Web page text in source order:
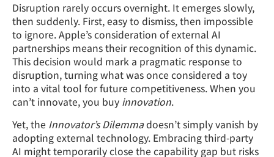
Disruption rarely occurs overnight. It emerges slowly,
then suddenly. First, easy to dismiss, then impossible
to ignore. Apple’s consideration of external AI
partnerships means their recognition of this dynamic.
This decision would mark a pragmatic response to
disruption, turning what was once considered a toy
into a vital tool for future competitiveness. When you
can’t innovate, you buy innovation.
Yet, the Innovator’s Dilemmadoesn’t simply vanish by
adopting external technology. Embracing third-party
AI might temporarily close the capability gap but risks